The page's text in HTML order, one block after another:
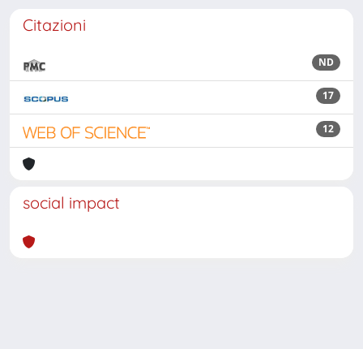
Citazioni
ND
17
12
social impact